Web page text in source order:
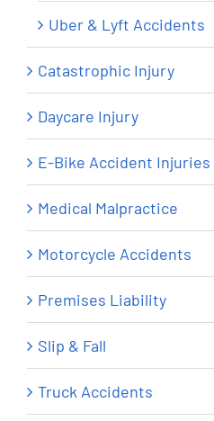
Uber & Lyft Accidents
Catastrophic Injury
Daycare Injury
E-Bike Accident Injuries
Medical Malpractice
Motorcycle Accidents
Premises Liability
Slip & Fall
Truck Accidents